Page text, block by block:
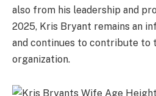
also from his leadership and
2025, Kris Bryant remains an
and continues to contribute to
organization.